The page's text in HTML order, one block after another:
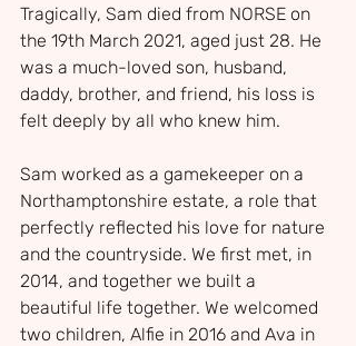
Tragically, Sam died from NORSE on
the 19th March 2021, aged just 28. He
was a much-loved son, husband,
daddy, brother, and friend, his loss is
felt deeply by all who knew him.
Sam worked as a gamekeeper on a
Northamptonshire estate, a role that
perfectly reflected his love for nature
and the countryside. We first met, in
2014, and together we built a
beautiful life together. We welcomed
two children, Alfie in 2016 and Ava in